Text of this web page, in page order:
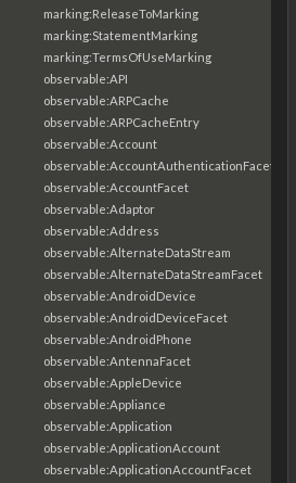
marking:ReleaseToMarking
marking:StatementMarking
marking:TermsOfUseMarking
observable:API
observable:ARPCache
observable:ARPCacheEntry
observable:Account
observable:AccountAuthenticationFacet
observable:AccountFacet
observable:Adaptor
observable:Address
observable:AlternateDataStream
observable:AlternateDataStreamFacet
observable:AndroidDevice
observable:AndroidDeviceFacet
observable:AndroidPhone
observable:AntennaFacet
observable:AppleDevice
observable:Appliance
observable:Application
observable:ApplicationAccount
observable:ApplicationAccountFacet